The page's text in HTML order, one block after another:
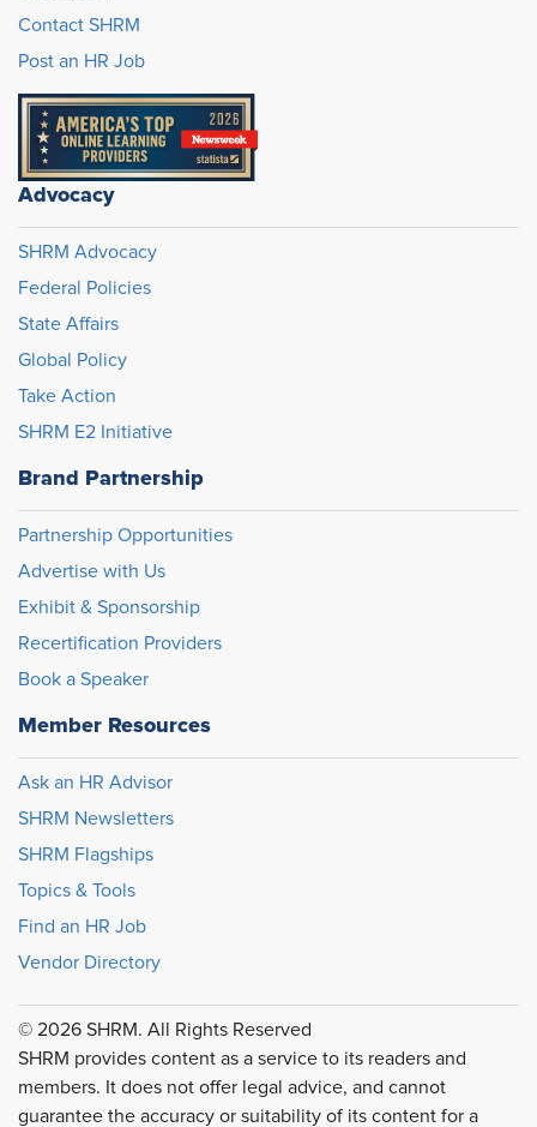
Contact SHRM
Post an HR Job
Advocacy
SHRM Advocacy
Federal Policies
State Affairs
Global Policy
Take Action
SHRM E2 Initiative
Brand Partnership
Partnership Opportunities
Advertise with Us
Exhibit & Sponsorship
Recertification Providers
Book a Speaker
Member Resources
Ask an HR Advisor
SHRM Newsletters
SHRM Flagships
Topics & Tools
Find an HR Job
Vendor Directory
© 2026 SHRM. All Rights Reserved
SHRM provides content as a service to its readers and
members. It does not offer legal advice, and cannot
guarantee the accuracy or suitability of its content for a